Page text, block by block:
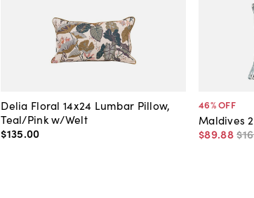
Delia Floral 14x24 Lumbar Pillow,
Teal/Pink w/Welt
$135.00
46% OFF
Maldives
$89.88